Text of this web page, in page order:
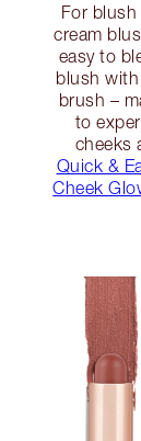
For
cream
easy to
blush with
brush –
to
cheeks
Quick &
Cheek